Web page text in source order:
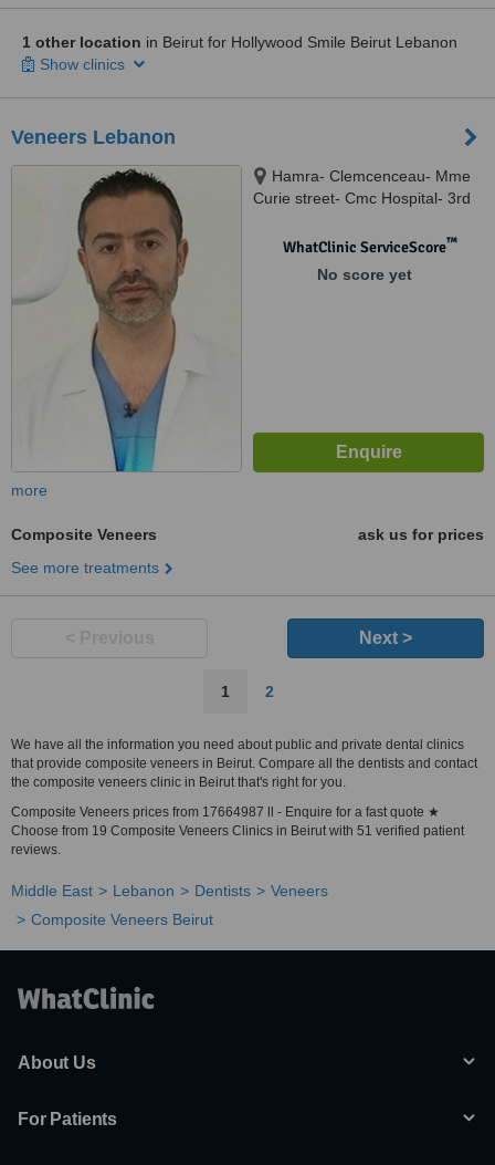
1 other location in Beirut for Hollywood Smile Beirut Lebanon
Show clinics
Veneers Lebanon
Hamra- Clemcenceau- Mme
Curie street- Cmc Hospital- 3rd
WhatClinic ServiceScore™
No score yet
more
Composite Veneers
ask us for prices
See more treatments
Next >
1 2
We have all the information you need about public and private dental clinics
that provide composite veneers in Beirut. Compare all the dentists and contact
the composite veneers clinic in Beirut that's right for you.
Composite Veneers prices from 17664987 ll - Enquire for a fast quote ★
Choose from 19 Composite Veneers Clinics in Beirut with 51 verified patient
reviews.
Middle East Lebanon Dentists
Veneers
Composite Veneers Beirut
About Us
For Patients